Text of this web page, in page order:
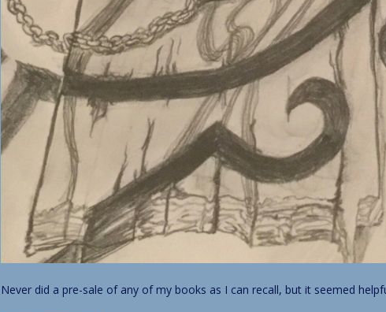
Never did a pre-sale of any of my books as I can recall, but it seemed